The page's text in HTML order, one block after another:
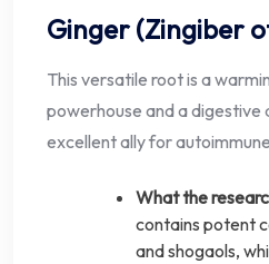
Ginger (Zingiber
This versatile root is a
powerhouse and a digestive
excellent ally for
What the
contains potent
and shogaols,